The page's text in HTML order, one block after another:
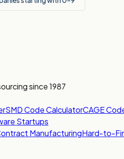
since 1987
SMD Code CalculatorCAGE
Startups
ManufacturingHard-to-